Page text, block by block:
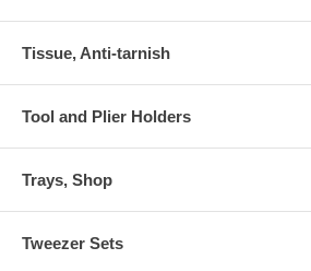
Tissue, Anti-tarnish
Tool and Plier Holders
Trays, Shop
Tweezer Sets